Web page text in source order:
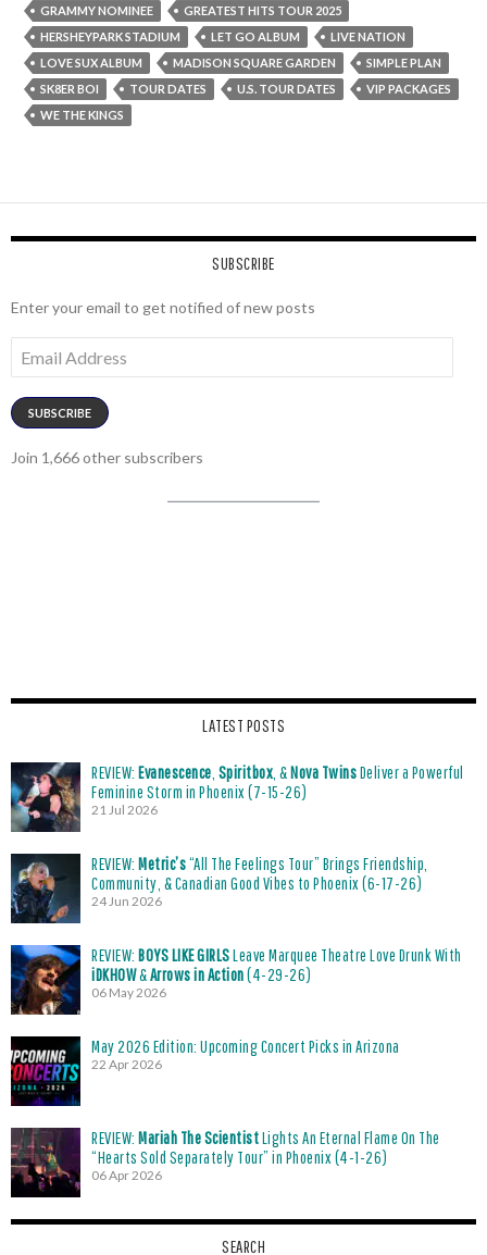
GRAMMY NOMINEE
GREATEST HITS TOUR 2025
HERSHEYPARK STADIUM
LET GO ALBUM
LIVE NATION
LOVE SUX ALBUM
MADISON SQUARE GARDEN
SIMPLE PLAN
SK8ER BOI
TOUR DATES U.S. TOUR DATES
VIP PACKAGES
WE THE KINGS
SUBSCRIBE
Enter your email to get notified of new posts
Address
SUBSCRIBE
Join 1,666 other subscribers
LATEST POSTS
REVIEW: Evanescence Spiritbox , &Nova TwinsDeliver a Powerful
Feminine Storm in Phoenix (7-15-26)
21 Jul 2026
REVIEW: Metric’s“All The Feelings Tour” Brings Friendship,
Community, & Canadian Good Vibes to Phoenix (6-17-26)
24 Jun 2026
REVIEW: BOYS LIKE GIRLSLeave Marquee Theatre Love Drunk With
iDKHOW&Arrows in Action(4-29-26)
06 May 2026
May 2026 Edition: Upcoming Concert Picks in Arizona
22 Apr 2026
REVIEW: Mariah The ScientistLights An Eternal Flame On The
“Hearts Sold Separately Tour” in Phoenix (4-1-26)
06 Apr 2026
SEARCH